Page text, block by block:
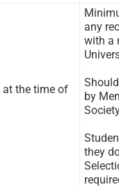
at the time of
any
with a
by
they